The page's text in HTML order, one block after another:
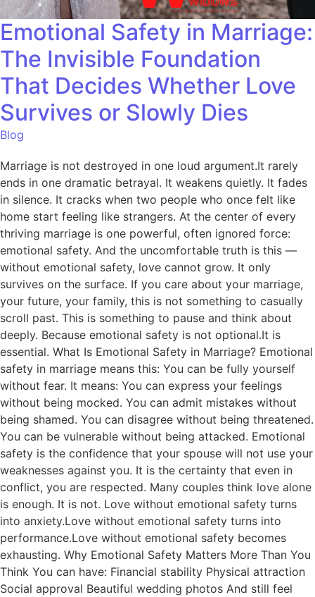
Emotional Safety in Marriage:
The Invisible Foundation
That Decides Whether Love
Survives or Slowly Dies
Blog
Marriage is not destroyed in one loud argument.It rarely
ends in one dramatic betrayal. It weakens quietly. It fades
in silence. It cracks when two people who once felt like
home start feeling like strangers. At the center of every
thriving marriage is one powerful, often ignored force:
emotional safety. And the uncomfortable truth is this —
without emotional safety, love cannot grow. It only
survives on the surface. If you care about your marriage,
your future, your family, this is not something to casually
scroll past. This is something to pause and think about
deeply. Because emotional safety is not optional.It is
essential. What Is Emotional Safety in Marriage? Emotional
safety in marriage means this: You can be fully yourself
without fear. It means: You can express your feelings
without being mocked. You can admit mistakes without
being shamed. You can disagree without being threatened.
You can be vulnerable without being attacked. Emotional
safety is the confidence that your spouse will not use your
weaknesses against you. It is the certainty that even in
conflict, you are respected. Many couples think love alone
is enough. It is not. Love without emotional safety turns
into anxiety.Love without emotional safety turns into
performance.Love without emotional safety becomes
exhausting. Why Emotional Safety Matters More Than You
Think You can have: Financial stability Physical attraction
Social approval Beautiful wedding photos And still feel